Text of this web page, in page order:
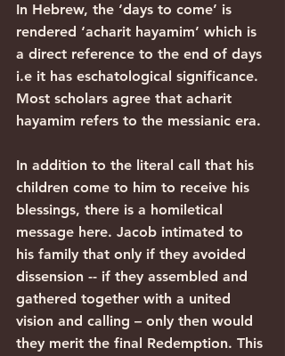
In Hebrew, the ‘days to come’ is
rendered ‘acharit hayamim’ which is
a direct reference to the end of days
i.e it has eschatological significance.
Most scholars agree that acharit
hayamim refers to the messianic era.
In addition to the literal call that his
children come to him to receive his
blessings, there is a homiletical
message here. Jacob intimated to
his family that only if they avoided
dissension -- if they assembled and
gathered together with a united
vision and calling – only then would
they merit the final Redemption. This